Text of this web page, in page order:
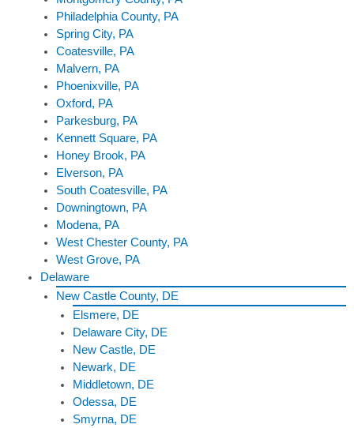
Philadelphia County, PA
Spring City, PA
Coatesville, PA
Malvern, PA
Phoenixville, PA
Oxford, PA
Parkesburg, PA
Kennett Square, PA
Honey Brook, PA
Elverson, PA
South Coatesville, PA
Downingtown, PA
Modena, PA
West Chester County, PA
West Grove, PA
Delaware
New Castle County, DE
Elsmere, DE
Delaware City, DE
New Castle, DE
Newark, DE
Middletown, DE
Odessa, DE
Smyrna, DE